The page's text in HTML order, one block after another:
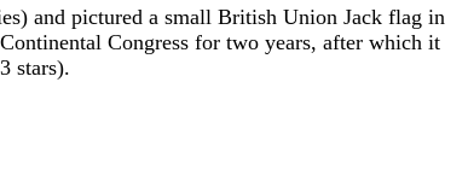
and pictured a small British Union Jack flag in
Congress for two years, after which it
stars).